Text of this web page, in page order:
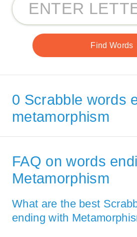
0 Scrabble words
metamorphism
FAQ on words
Metamorphism
What are the best
ending with